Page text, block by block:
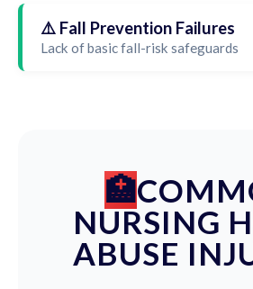
⚠️ Fall Prevention Failures
Lack of basic fall-risk safeguards
NURSING
ABUSE